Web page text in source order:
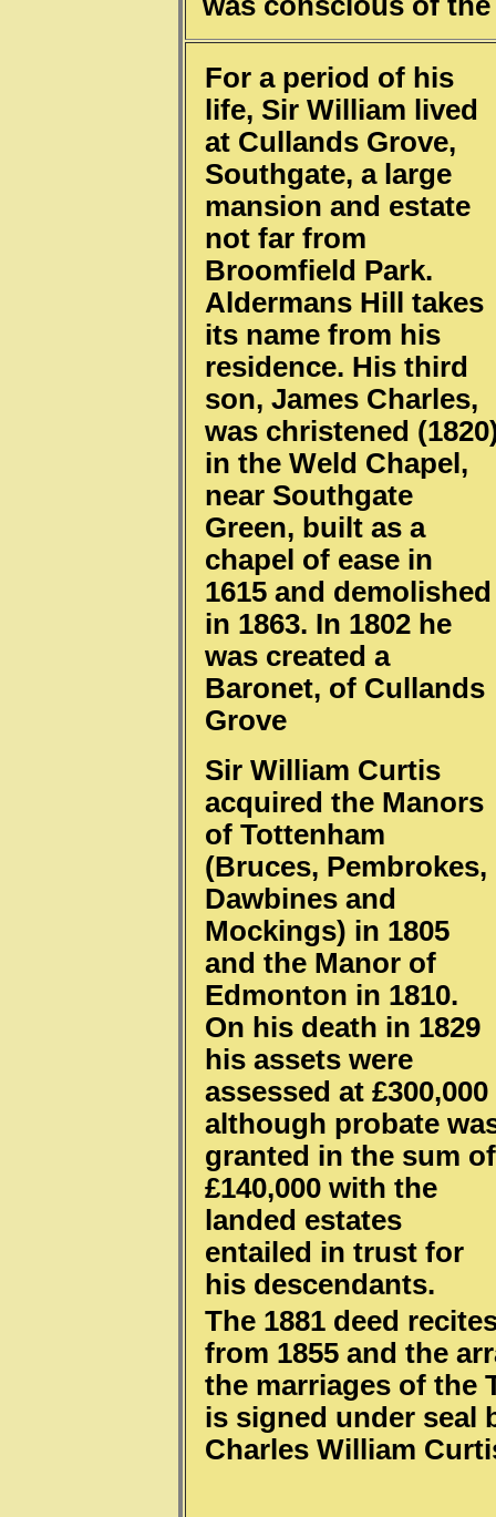
For a period of his
life, Sir William lived
at Cullands Grove,
Southgate, a large
mansion and estate
not far from
Broomfield Park.
Aldermans Hill takes
its name from his
residence. His third
son, James Charles,
was christened
in the Weld Chapel,
near Southgate
Green, built as a
chapel of ease in
1615 and demolished
in 1863. In 1802 he
was created a
Baronet, of Cullands
Grove
Sir William Curtis
acquired the Manors
of Tottenham
(Bruces, Pembrokes,
Dawbines and
Mockings) in 1805
and the Manor of
Edmonton in 1810.
On his death in 1829
his assets were
assessed at £300,000
although probate
granted in the sum of
£140,000 with the
landed estates
entailed in trust for
his descendants.
The 1881 deed
from 1855 and the
the marriages of the
is signed under seal
Charles William